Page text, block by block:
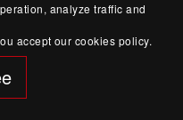
analyze traffic and
accept our cookies policy.
by Yep!